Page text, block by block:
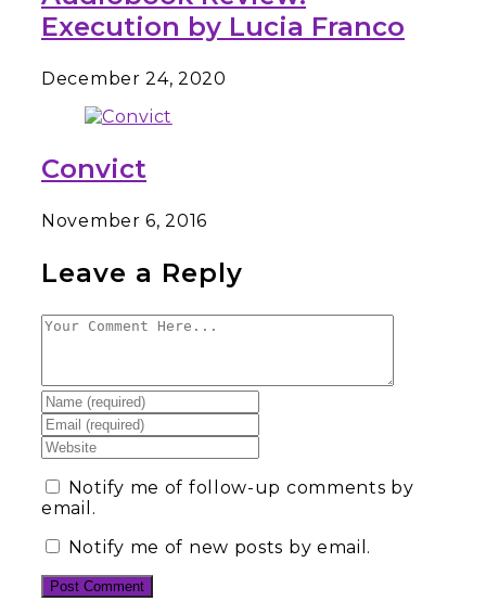
Execution by Lucia Franco
December 24, 2020
Convict
November 6, 2016
Leave a Reply
Notify me of follow-up comments by
email.
Notify me of new posts by email.